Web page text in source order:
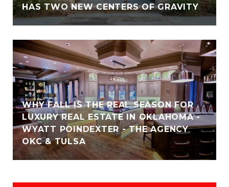
HAS TWO NEW CENTERS OF GRAVITY
WHY FALL IS THE REAL SEASON FOR
LUXURY REAL ESTATE IN OKLAHOMA -
WYATT POINDEXTER - THE AGENCY
OKC & TULSA